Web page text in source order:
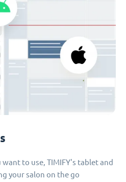
to use, TIMIFY's tablet and
your salon on the go